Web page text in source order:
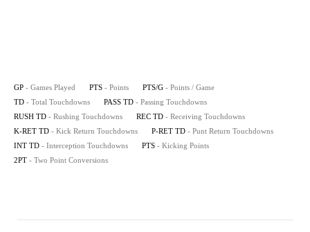
GP - Games Played PTS - Points PTS/G - Points / Game
TD - Total Touchdowns PASS TD - Passing Touchdowns
RUSH TD - Rushing Touchdowns REC TD - Receiving Touchdowns
K-RET TD - Kick Return Touchdowns P-RET TD - Punt Return Touchdowns
INT TD - Interception Touchdowns PTS - Kicking Points
2PT - Two Point Conversions